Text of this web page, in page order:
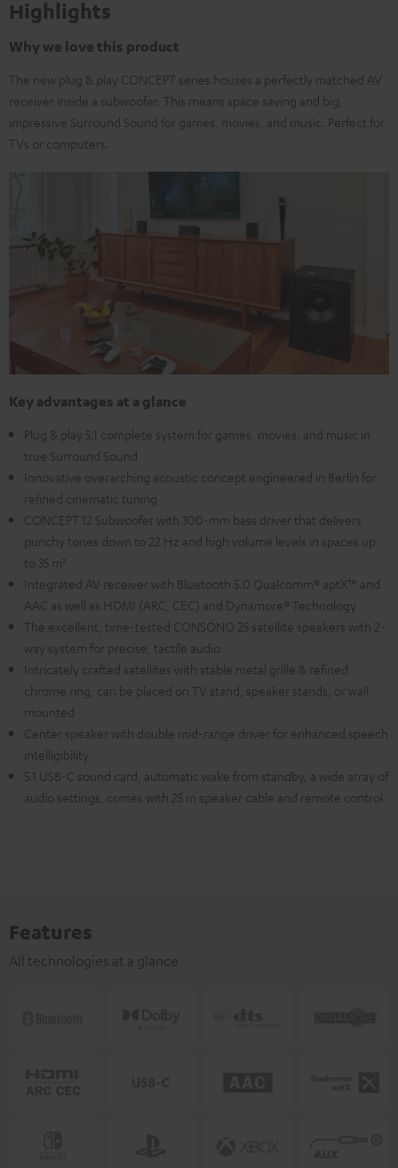
Highlights
Why we love this product
The new plug & play CONCEPT series houses a perfectly matched AV
receiver inside a subwoofer. This means space saving and big,
impressive Surround Sound for games, movies, and music. Perfect for
TVs or computers.
Key advantages at a glance
Plug & play 5.1 complete system for games, movies, and music in
true Surround Sound
Innovative overarching acoustic concept engineered in Berlin for
refined cinematic tuning
CONCEPT 12 Subwoofer with 300-mm bass driver that delivers
punchy tones down to 22 Hz and high volume levels in spaces up
to 35 m²
Integrated AV receiver with Bluetooth 5.0 Qualcomm® aptX™ and
AAC as well as HDMI (ARC, CEC) and Dynamore® Technology
The excellent, time-tested CONSONO 25 satellite speakers with 2-
way system for precise, tactile audio
Intricately crafted satellites with stable metal grille & refined
chrome ring, can be placed on TV stand, speaker stands, or wall
mounted
Center speaker with double mid-range driver for enhanced speech
intelligibility
5.1 USB-C sound card, automatic wake from standby, a wide array of
audio settings, comes with 25 m speaker cable and remote control
Features
All technologies at a glance